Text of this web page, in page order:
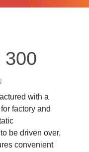
300
with a
factory and
be driven over,
convenient